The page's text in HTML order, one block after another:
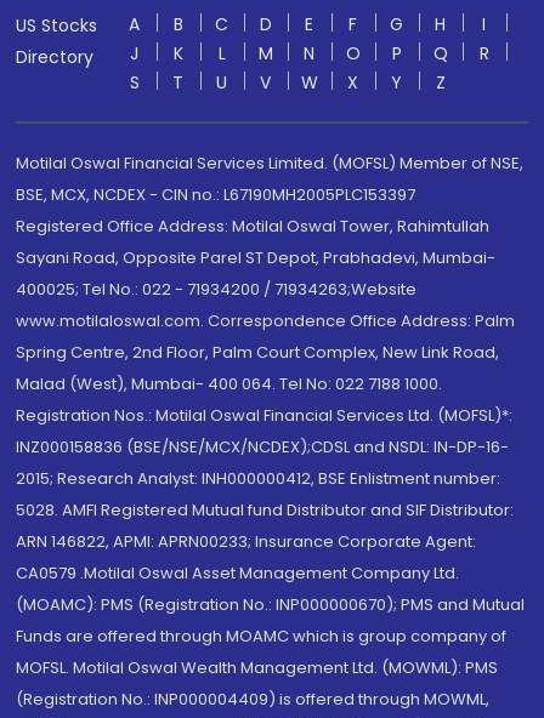
US Stocks
Directory
A B C D E F G H
I
J
K L M N O P Q
R
S
T U V W X Y Z
Motilal Oswal Financial Services Limited. (MOFSL) Member of NSE,
BSE, MCX, NCDEX - CIN no.: L67190MH2005PLC153397
Registered Office Address: Motilal Oswal Tower, Rahimtullah
Sayani Road, Opposite Parel ST Depot, Prabhadevi, Mumbai-
400025; Tel No.: 022 - 71934200 / 71934263;Website
www.motilaloswal.com. Correspondence Office Address: Palm
Spring Centre, 2nd Floor, Palm Court Complex, New Link Road,
Malad (West), Mumbai- 400 064. Tel No: 022 7188 1000.
Registration Nos.: Motilal Oswal Financial Services Ltd. (MOFSL)*:
INZ000158836 (BSE/NSE/MCX/NCDEX);CDSL and NSDL: IN-DP-16-
2015; Research Analyst: INH000000412, BSE Enlistment number:
5028. AMFI Registered Mutual fund Distributor and SIF Distributor:
ARN 146822, APMI: APRN00233; Insurance Corporate Agent:
CA0579 .Motilal Oswal Asset Management Company Ltd.
(MOAMC): PMS (Registration No.: INP000000670); PMS and Mutual
Funds are offered through MOAMC which is group company of
MOFSL. Motilal Oswal Wealth Management Ltd. (MOWML): PMS
(Registration No.: INP000004409) is offered through MOWML,